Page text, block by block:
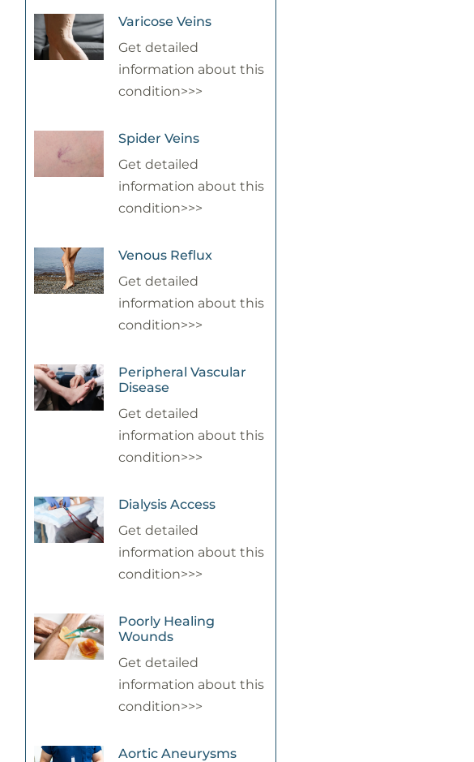
Varicose Veins
Get detailed
information about this
condition>>>
Spider Veins
Get detailed
information about this
condition>>>
Venous Reflux
Get detailed
information about this
condition>>>
Peripheral Vascular
Disease
Get detailed
information about this
condition>>>
Dialysis Access
Get detailed
information about this
condition>>>
Poorly Healing
Wounds
Get detailed
information about this
condition>>>
Aortic Aneurysms